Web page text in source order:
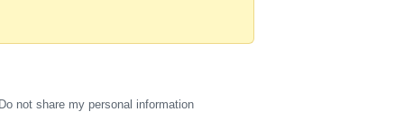
Do not share my personal information